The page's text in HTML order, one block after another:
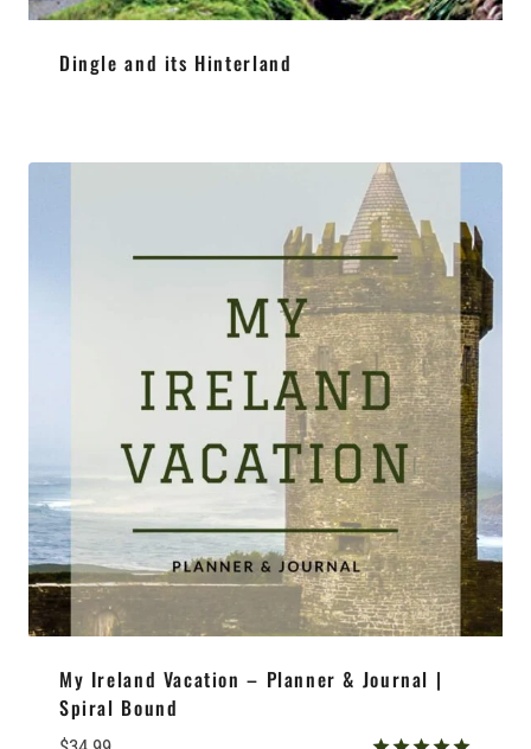
Dingle and its Hinterland
My Ireland Vacation – Planner & Journal |
Spiral Bound